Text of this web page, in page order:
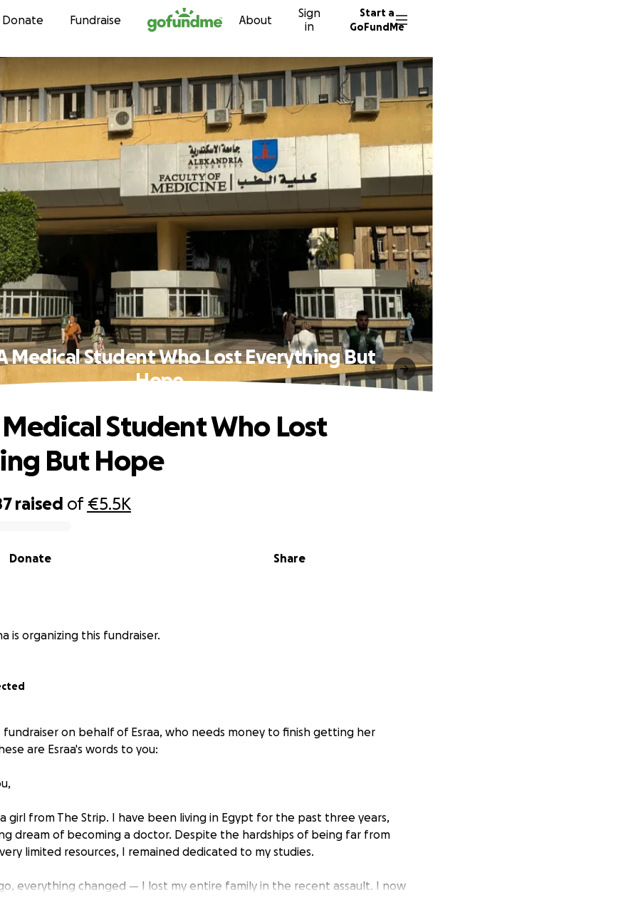
Skip to content
Donate Fundraise About
Sign
in
Start a
GoFundMe
Medical Student Who Lost Everything But
Hope
raised of€5.5K
Share
Donate
Medical Student Who Lost
But Hope
is organizing this fundraiser.
on behalf of Esraa, who needs money to finish getting her
are Esraa's words to you:
a girl from The Strip. I have been living in Egypt for the past three years,
dream of becoming a doctor. Despite the hardships of being far from
limited resources, I remained dedicated to my studies.
everything changed — I lost my entire family in the recent assault. I now